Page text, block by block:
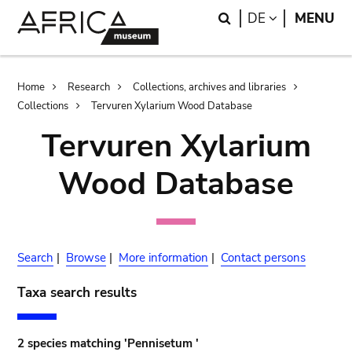
Search
DE LANGUAGE
MENU
Breadcrumb
Home Research
Collections, archives and libraries
Collections
Tervuren Xylarium Wood Database
Tervuren Xylarium
Wood Database
Search | Browse | More information | Contact persons
Taxa search results
2 species matching 'Pennisetum '